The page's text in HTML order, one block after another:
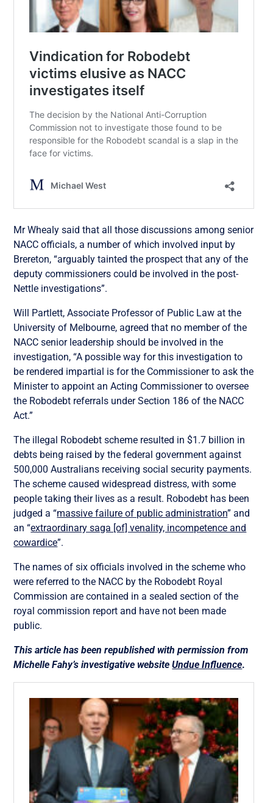
Mr Whealy said that all those discussions among senior
NACC officials, a number of which involved input by
Brereton, “arguably tainted the prospect that any of the
deputy commissioners could be involved in the post-
Nettle investigations”.
Will Partlett, Associate Professor of Public Law at the
University of Melbourne, agreed that no member of the
NACC senior leadership should be involved in the
investigation,“A possible way for this investigation to
be rendered impartial is for the Commissioner to ask the
Minister to appoint an Acting Commissioner to oversee
the Robodebt referrals under Section 186 of the NACC
Act.”
The illegal Robodebt scheme resulted in $1.7 billion in
debts being raised by the federal government against
500,000 Australians receiving social security payments.
The scheme caused widespread distress, with some
people taking their lives as a result. Robodebt has been
judged a “massive failure of public administration” and
an “extraordinary saga [of] venality, incompetence and
cowardice”.
The names of six officials involved in the scheme who
were referred to the NACC by the Robodebt Royal
Commission are contained in a sealed section of the
royal commission report and have not been made
public.
This article has been republished with permission from
Michelle Fahy’s investigative websiteUndue Influence.